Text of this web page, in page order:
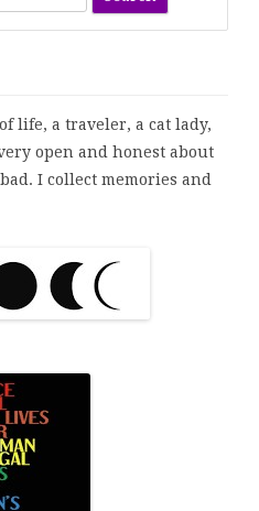
life, a traveler, a cat lady,
open and honest about
I collect memories and